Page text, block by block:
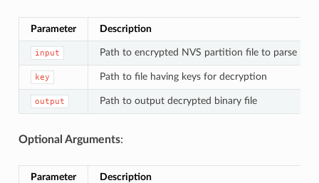
Parameter Description
input Path to encrypted NVS partition file to parse
key Path to file having keys for decryption
output Path to output decrypted binary file
Optional Arguments:
Parameter Description